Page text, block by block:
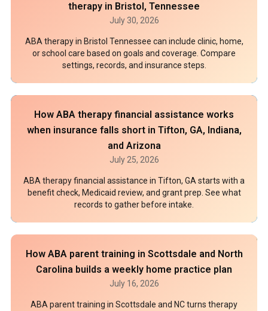
therapy in Bristol, Tennessee
July 30, 2026
ABA therapy in Bristol Tennessee can include clinic, home,
or school care based on goals and coverage. Compare
settings, records, and insurance steps.
How ABA therapy financial assistance works
when insurance falls short in Tifton, GA, Indiana,
and Arizona
July 25, 2026
ABA therapy financial assistance in Tifton, GA starts with a
benefit check, Medicaid review, and grant prep. See what
records to gather before intake.
How ABA parent training in Scottsdale and North
Carolina builds a weekly home practice plan
July 16, 2026
ABA parent training in Scottsdale and NC turns therapy